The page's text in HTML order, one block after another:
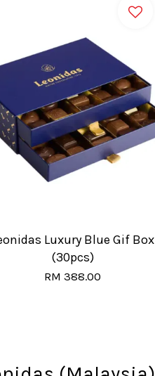
Luxury Blue Gif Box
(30pcs)
RM 388.00